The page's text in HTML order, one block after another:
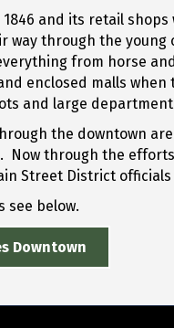
1846 and its retail
way through the
from horse
enclosed malls
and large
the downtown
Now through the
Street District
see below.
Downtown